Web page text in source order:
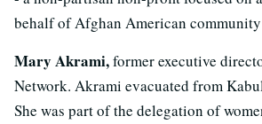
behalf of Afghan American community
Mary Akrami,former executive
Network. Akrami evacuated from
She was part of the delegation of